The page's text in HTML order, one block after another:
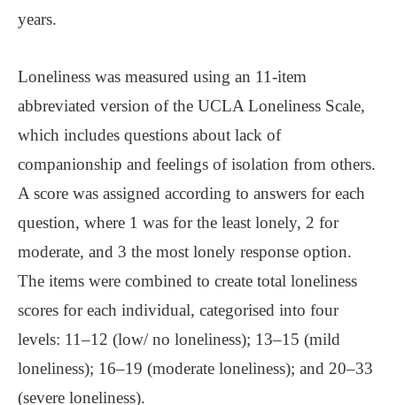
years.
Loneliness was measured using an 11-item
abbreviated version of the UCLA Loneliness Scale,
which includes questions about lack of
companionship and feelings of isolation from others.
A score was assigned according to answers for each
question, where 1 was for the least lonely, 2 for
moderate, and 3 the most lonely response option.
The items were combined to create total loneliness
scores for each individual, categorised into four
levels: 11–12 (low/ no loneliness); 13–15 (mild
loneliness); 16–19 (moderate loneliness); and 20–33
(severe loneliness).